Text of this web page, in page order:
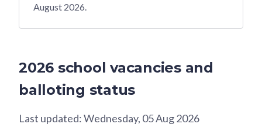
August 2026.
2026 school vacancies and
balloting status
Last updated:Wednesday, 05 Aug 2026